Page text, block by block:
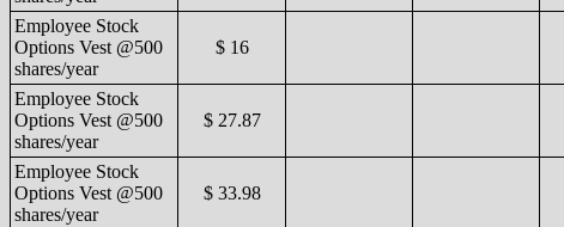
Employee Stock
Options Vest @500
shares/year
$ 16
Employee Stock
Options Vest @500
shares/year
$ 27.87
Employee Stock
Options Vest @500
shares/year
$ 33.98